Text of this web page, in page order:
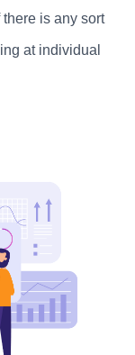
is any sort
at individual